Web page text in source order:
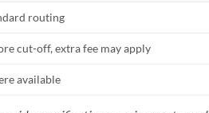
routing
cut-off, extra fee may apply
available